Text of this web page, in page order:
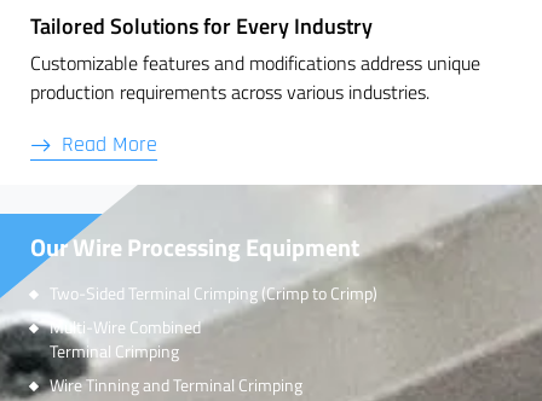
Tailored Solutions for Every Industry
Customizable features and modifications address unique
production requirements across various industries.
Read More
Our Wire Processing Equipment
Two-Sided Terminal Crimping (Crimp to Crimp)
Multi-Wire Combined
Terminal Crimping
Wire Tinning and Terminal Crimping